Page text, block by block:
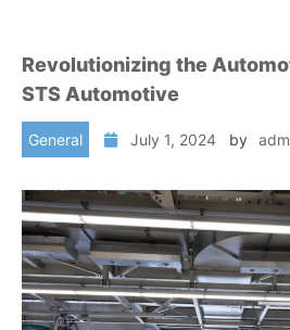
Revolutionizing the
STS Automotive
General July 1, 2024 by